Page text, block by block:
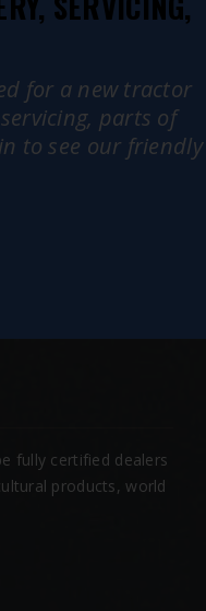
for a new tractor
parts of
to see our friendly
fully certified dealers
products, world